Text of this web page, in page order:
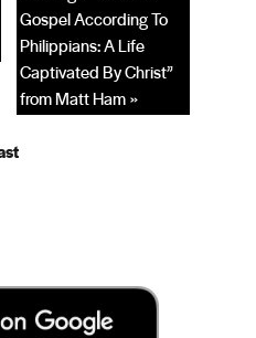
Gospel According To
Philippians: A Life
Captivated By Christ”
from Matt Ham »